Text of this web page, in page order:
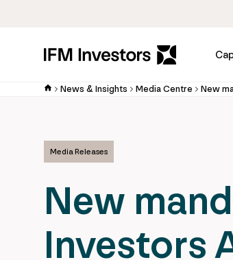
News & Insights Media Centre
Media Releases
New
Investors